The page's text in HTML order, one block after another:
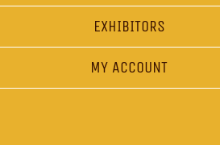
EXHIBITORS
MY ACCOUNT